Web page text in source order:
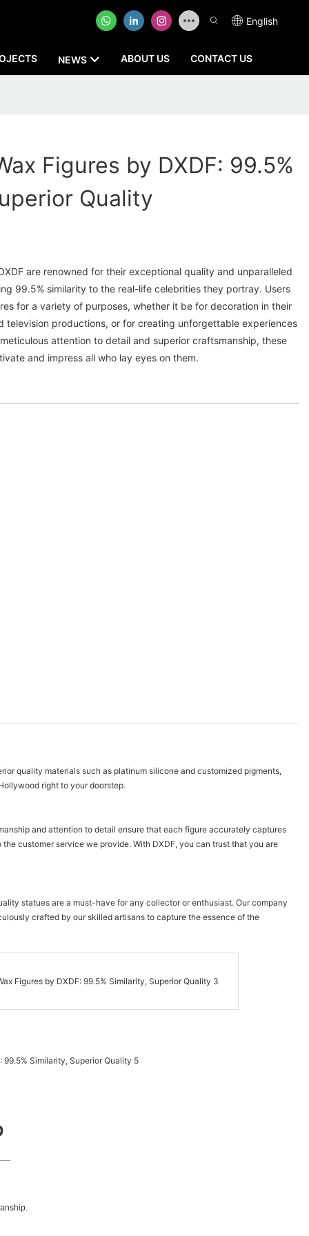
English
NEWS ABOUT US CONTACT US
Figures by DXDF: 99.5%
Quality
are renowned for their exceptional quality and unparalleled
99.5% similarity to the real-life celebrities they portray. Users
for a variety of purposes, whether it be for decoration in their
television productions, or for creating unforgettable experiences
attention to detail and superior craftsmanship, these
and impress all who lay eyes on them.
quality materials such as platinum silicone and customized pigments,
right to your doorstep.
and attention to detail ensure that each figure accurately captures
customer service we provide. With DXDF, you can trust that you are
statues are a must-have for any collector or enthusiast. Our company
crafted by our skilled artisans to capture the essence of the